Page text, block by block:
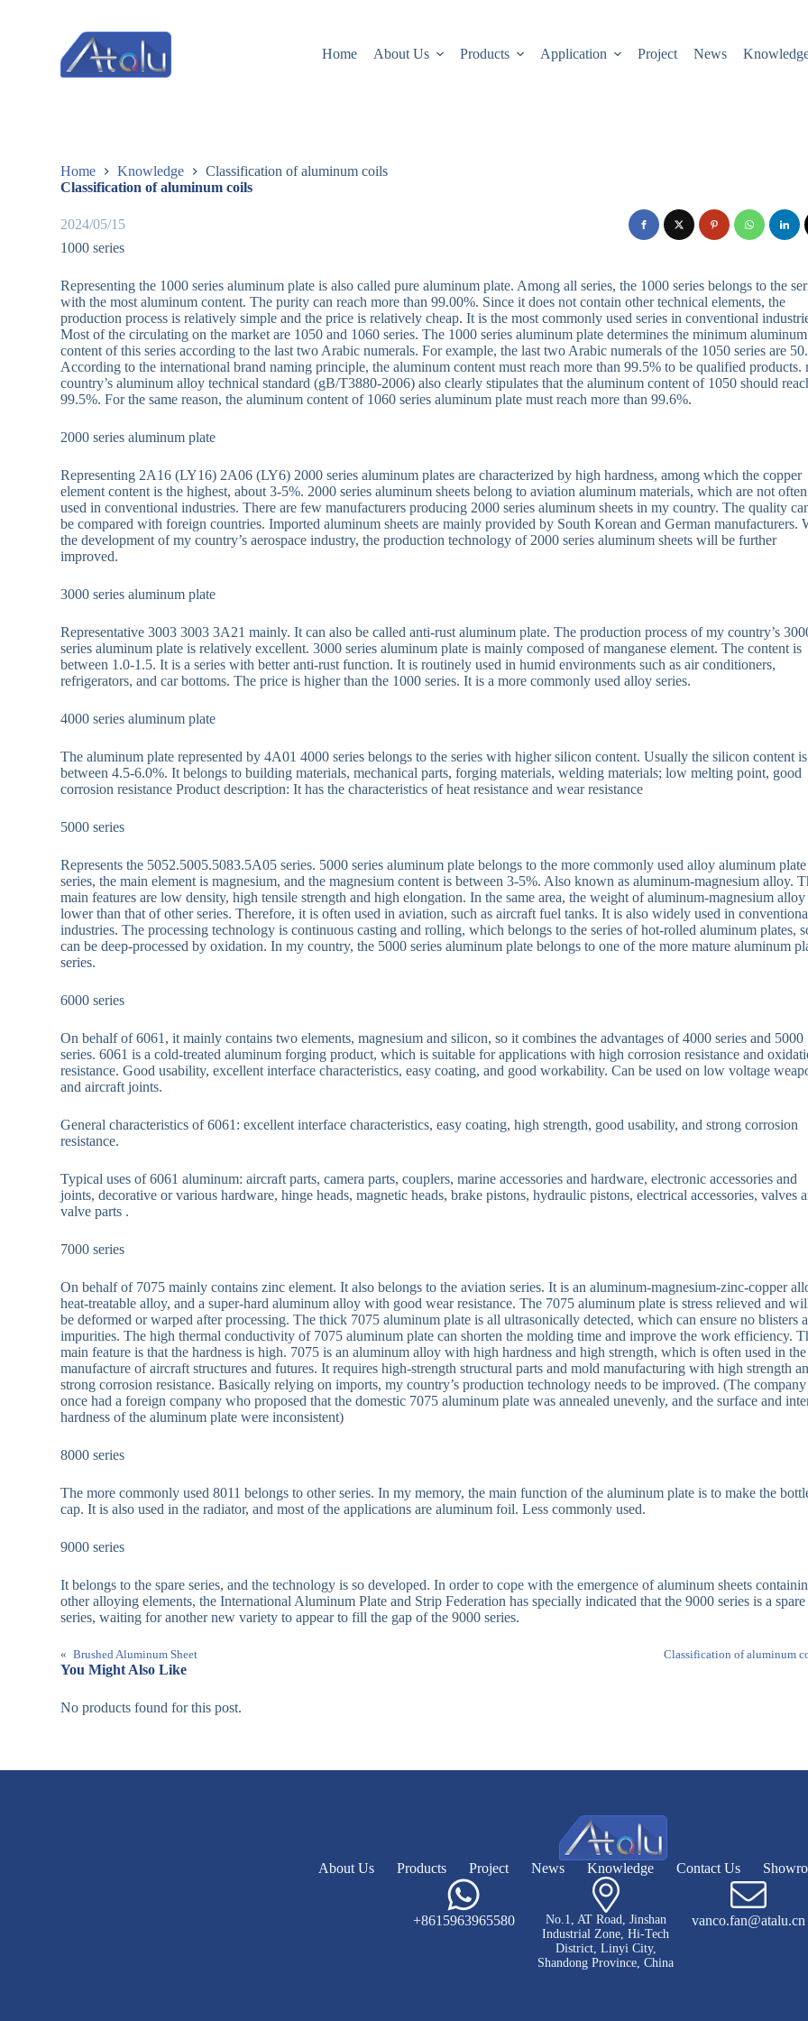
Home About Us Products Application Project News
Home Knowledge
Classification of aluminum coils
Classification of aluminum coils
2024/05/15
1000 series
Representing the 1000 series aluminum plate is also called pure aluminum plate. Among all series, the 1000 series belongs to the
with the most aluminum content. The purity can reach more than 99.00%. Since it does not contain other technical elements, the
production process is relatively simple and the price is relatively cheap. It is the most commonly used series in conventional
Most of the circulating on the market are 1050 and 1060 series. The 1000 series aluminum plate determines the minimum aluminum
content of this series according to the last two Arabic numerals. For example, the last two Arabic numerals of the 1050 series are 50.
According to the international brand naming principle, the aluminum content must reach more than 99.5% to be qualified products.
country’s aluminum alloy technical standard (gB/T3880-2006) also clearly stipulates that the aluminum content of 1050 should
99.5%. For the same reason, the aluminum content of 1060 series aluminum plate must reach more than 99.6%.
2000 series aluminum plate
Representing 2A16 (LY16) 2A06 (LY6) 2000 series aluminum plates are characterized by high hardness, among which the copper
element content is the highest, about 3-5%. 2000 series aluminum sheets belong to aviation aluminum materials, which are not often
used in conventional industries. There are few manufacturers producing 2000 series aluminum sheets in my country. The quality
be compared with foreign countries. Imported aluminum sheets are mainly provided by South Korean and German manufacturers.
the development of my country’s aerospace industry, the production technology of 2000 series aluminum sheets will be further
improved.
3000 series aluminum plate
Representative 3003 3003 3A21 mainly. It can also be called anti-rust aluminum plate. The production process of my country’s
series aluminum plate is relatively excellent. 3000 series aluminum plate is mainly composed of manganese element. The content is
between 1.0-1.5. It is a series with better anti-rust function. It is routinely used in humid environments such as air conditioners,
refrigerators, and car bottoms. The price is higher than the 1000 series. It is a more commonly used alloy series.
4000 series aluminum plate
The aluminum plate represented by 4A01 4000 series belongs to the series with higher silicon content. Usually the silicon content is
between 4.5-6.0%. It belongs to building materials, mechanical parts, forging materials, welding materials; low melting point, good
corrosion resistance Product description: It has the characteristics of heat resistance and wear resistance
5000 series
Represents the 5052.5005.5083.5A05 series. 5000 series aluminum plate belongs to the more commonly used alloy aluminum plate
series, the main element is magnesium, and the magnesium content is between 3-5%. Also known as aluminum-magnesium alloy.
main features are low density, high tensile strength and high elongation. In the same area, the weight of aluminum-magnesium alloy
lower than that of other series. Therefore, it is often used in aviation, such as aircraft fuel tanks. It is also widely used in
industries. The processing technology is continuous casting and rolling, which belongs to the series of hot-rolled aluminum plates,
can be deep-processed by oxidation. In my country, the 5000 series aluminum plate belongs to one of the more mature aluminum
series.
6000 series
On behalf of 6061, it mainly contains two elements, magnesium and silicon, so it combines the advantages of 4000 series and 5000
series. 6061 is a cold-treated aluminum forging product, which is suitable for applications with high corrosion resistance and
resistance. Good usability, excellent interface characteristics, easy coating, and good workability. Can be used on low voltage
and aircraft joints.
General characteristics of 6061: excellent interface characteristics, easy coating, high strength, good usability, and strong corrosion
resistance.
Typical uses of 6061 aluminum: aircraft parts, camera parts, couplers, marine accessories and hardware, electronic accessories and
joints, decorative or various hardware, hinge heads, magnetic heads, brake pistons, hydraulic pistons, electrical accessories, valves
valve parts .
7000 series
On behalf of 7075 mainly contains zinc element. It also belongs to the aviation series. It is an aluminum-magnesium-zinc-copper
heat-treatable alloy, and a super-hard aluminum alloy with good wear resistance. The 7075 aluminum plate is stress relieved and
be deformed or warped after processing. The thick 7075 aluminum plate is all ultrasonically detected, which can ensure no blisters
impurities. The high thermal conductivity of 7075 aluminum plate can shorten the molding time and improve the work efficiency.
main feature is that the hardness is high. 7075 is an aluminum alloy with high hardness and high strength, which is often used in the
manufacture of aircraft structures and futures. It requires high-strength structural parts and mold manufacturing with high strength
strong corrosion resistance. Basically relying on imports, my country’s production technology needs to be improved. (The company
once had a foreign company who proposed that the domestic 7075 aluminum plate was annealed unevenly, and the surface and
hardness of the aluminum plate were inconsistent)
8000 series
The more commonly used 8011 belongs to other series. In my memory, the main function of the aluminum plate is to make the
cap. It is also used in the radiator, and most of the applications are aluminum foil. Less commonly used.
9000 series
It belongs to the spare series, and the technology is so developed. In order to cope with the emergence of aluminum sheets
other alloying elements, the International Aluminum Plate and Strip Federation has specially indicated that the 9000 series is a spare
series, waiting for another new variety to appear to fill the gap of the 9000 series.
« Brushed Aluminum Sheet Classification of aluminum
You Might Also Like
No products found for this post.
About Us Products Project News Knowledge Contact Us
+8615963965580
No.1, AT Road, Jinshan
Industrial Zone, Hi-Tech
District, Linyi City,
Shandong Province, China
vanco.fan@atalu.cn